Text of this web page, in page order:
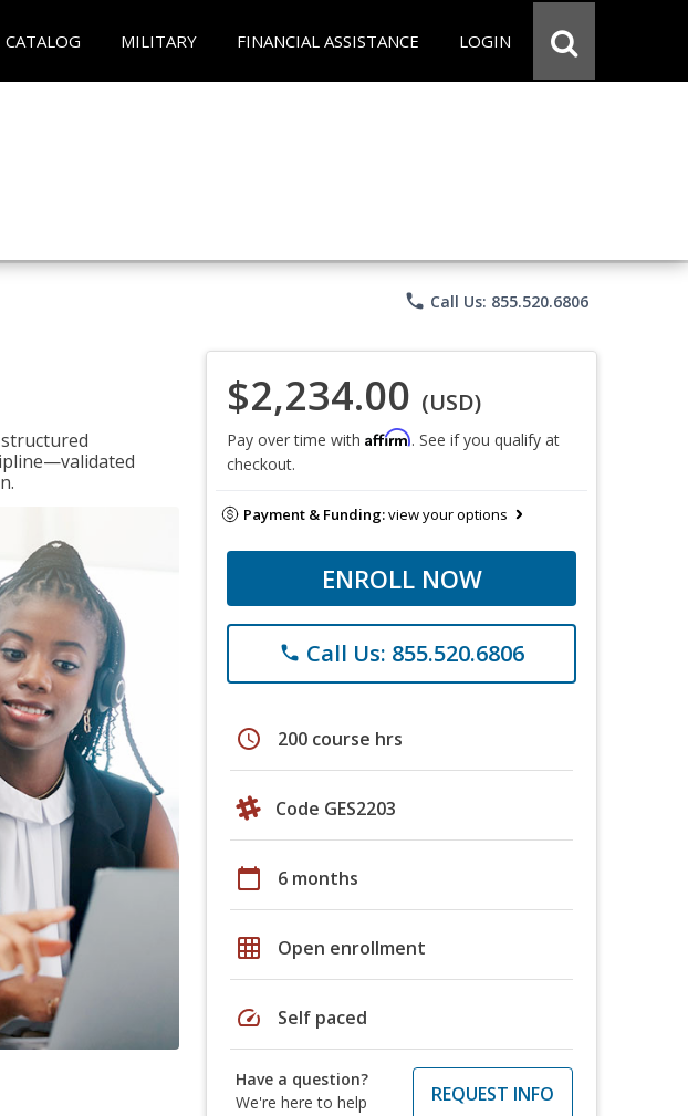
CATALOG MILITARY FINANCIAL ASSISTANCE LOGIN
phone Call Us: 855.520.6806
$2,234.00 (USD)
Pay over time with Affirm. See if you qualify at
checkout.
Payment & Funding:view your options
ENROLL NOW
phone Call Us: 855.520.6806
schedule 200 course hrs
Code GES2203
calendar_today 6 months
grid_on Open enrollment
speed Self paced
Have a question?
We're here to help
REQUEST INFO